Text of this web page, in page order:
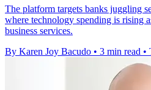
The platform targets banks juggling
where technology spending is rising
business services.
By Karen Joy Bacudo • 3 min read •